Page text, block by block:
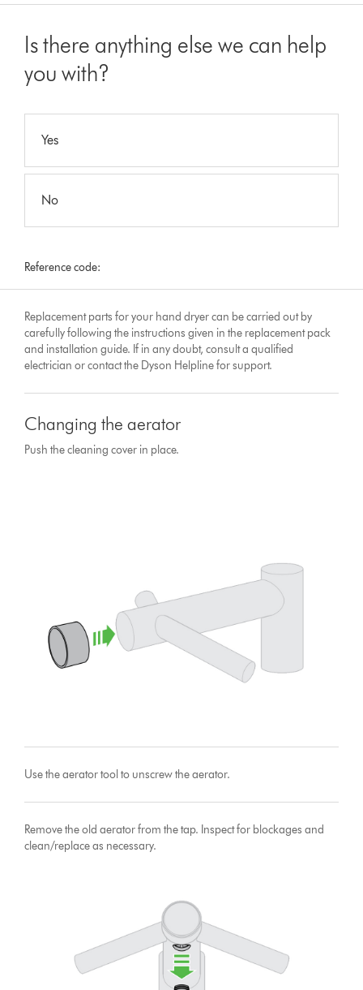
Is there anything else we can help
you with?
Yes
No
Reference code:
Replacement parts for your hand dryer can be carried out by
carefully following the instructions given in the replacement pack
and installation guide. If in any doubt, consult a qualified
electrician or contact the Dyson Helpline for support.
Changing the aerator
Push the cleaning cover in place.
Use the aerator tool to unscrew the aerator.
Remove the old aerator from the tap. Inspect for blockages and
clean/replace as necessary.